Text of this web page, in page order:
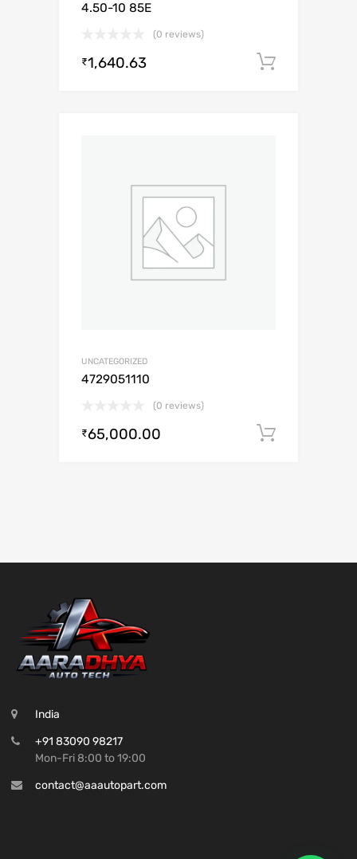
4.50-10 85E
(0 reviews)
₹1,640.63
UNCATEGORIZED
4729051110
(0 reviews)
₹65,000.00
India
+91 83090 98217
Mon-Fri 8:00 to 19:00
contact@aaautopart.com